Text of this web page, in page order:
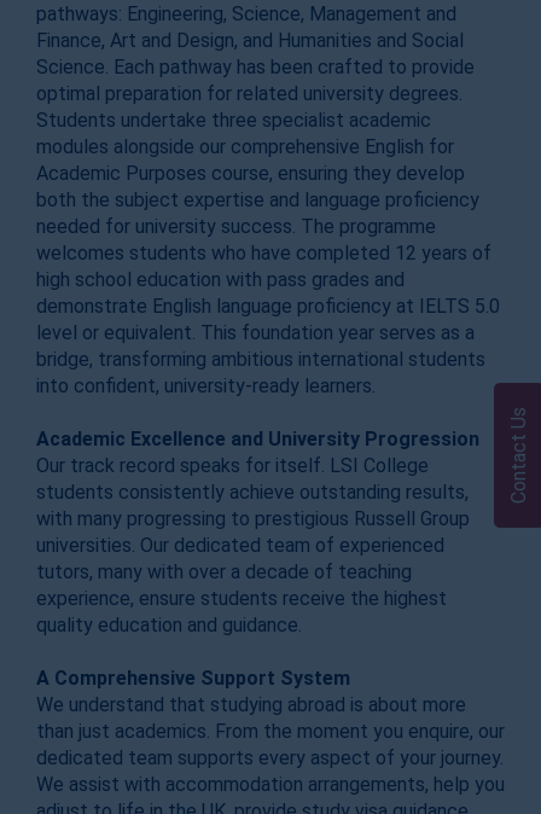
pathways: Engineering, Science, Management and
Finance, Art and Design, and Humanities and Social
Science. Each pathway has been crafted to provide
optimal preparation for related university degrees.
Students undertake three specialist academic
modules alongside our comprehensive English for
Academic Purposes course, ensuring they develop
both the subject expertise and language proficiency
needed for university success. The programme
welcomes students who have completed 12 years of
high school education with pass grades and
demonstrate English language proficiency at IELTS 5.0
level or equivalent. This foundation year serves as a
bridge, transforming ambitious international students
into confident, university-ready learners.
Academic Excellence and University Progression
Our track record speaks for itself. LSI College
students consistently achieve outstanding results,
with many progressing to prestigious Russell Group
universities. Our dedicated team of experienced
tutors, many with over a decade of teaching
experience, ensure students receive the highest
quality education and guidance.
A Comprehensive Support System
We understand that studying abroad is about more
than just academics. From the moment you enquire, our
dedicated team supports every aspect of your journey.
We assist with accommodation arrangements, help you
Contact Us